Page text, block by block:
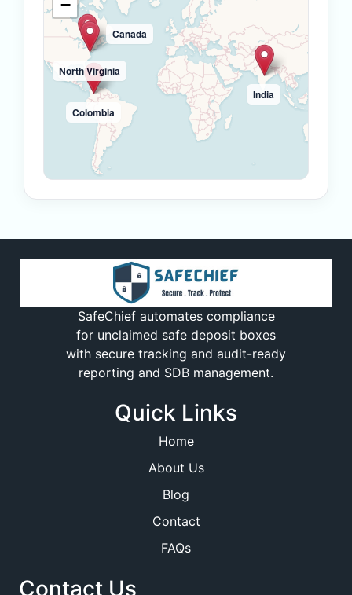
India
North Virginia
Canada
Colombia
−
SafeChief automates compliance
for unclaimed safe deposit boxes
with secure tracking and audit-ready
reporting and SDB management.
Quick Links
Home
About Us
Blog
Contact
FAQs
Contact Us